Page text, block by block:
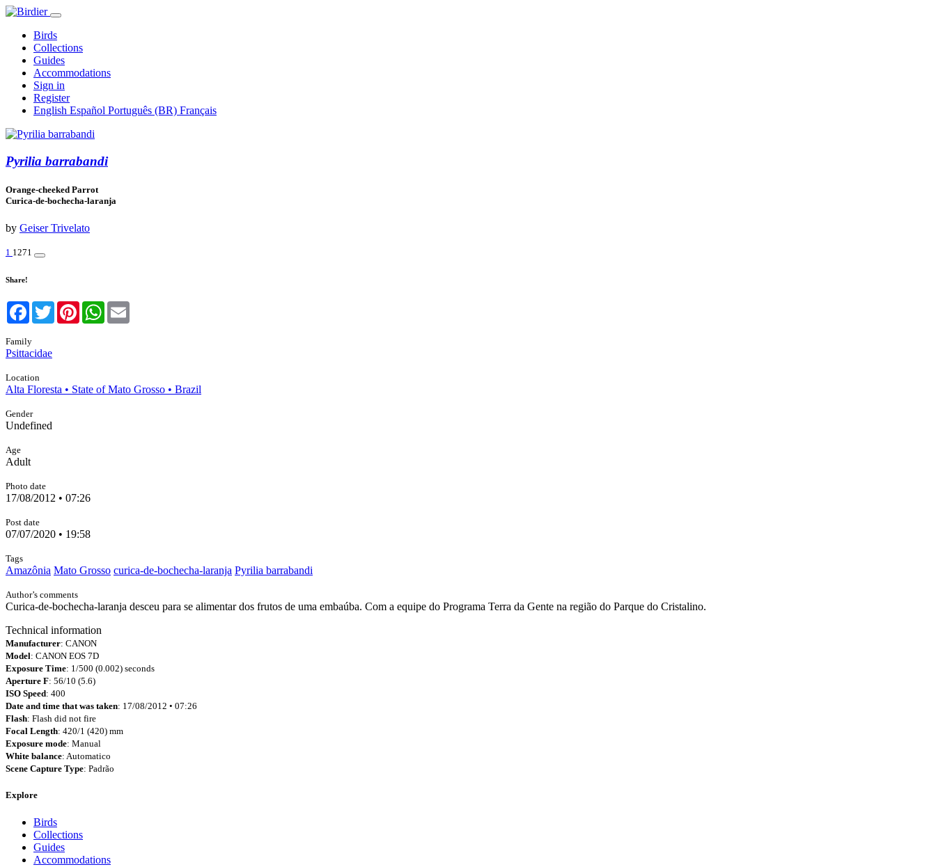
Birds
Collections
Guides
Accommodations
Sign in
Register
English Español Português (BR) Français
Pyrilia barrabandi
Orange-cheeked Parrot
Curica-de-bochecha-laranja
by Geiser Trivelato
1 1271
Share!
Facebook
TwitterPinterestWhatsApp
Family
Psittacidae
Location
Alta Floresta • State of Mato Grosso • Brazil
Gender
Undefined
Age
Adult
Photo date
17/08/2012 • 07:26
Post date
07/07/2020 • 19:58
Tags
Amazônia Mato Grosso curica-de-bochecha-laranja Pyrilia barrabandi
Author’s comments
Curica-de-bochecha-laranja desceu para se alimentar dos frutos de uma embaúba. Com a equipe do Programa Terra da Gente na região do Parque do Cristalino.
Technical information
Manufacturer: CANON
Model: CANON EOS 7D
Exposure Time: 1/500 (0.002) seconds
Aperture F: 56/10 (5.6)
ISO Speed: 400
Date and time that was taken: 17/08/2012 • 07:26
Flash: Flash did not fire
Focal Length: 420/1 (420) mm
Exposure mode: Manual
White balance: Automatico
Scene Capture Type: Padrão
Explore
Birds
Collections
Guides
Accommodations